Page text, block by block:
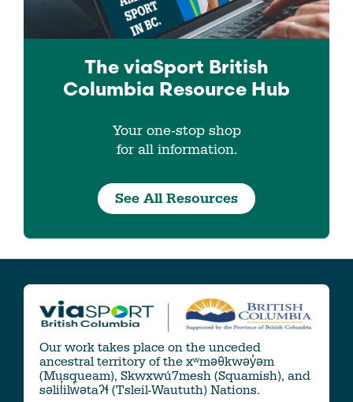
The viaSport British
Columbia Resource Hub
Your one-stop shop
for all information.
See All Resources
Our work takes place on the unceded
ancestral territory of the xʷməθkwəy̓əm
(Musqueam), Skwxwú7mesh (Squamish), and
səlil̓ilw̓ətaʔɬ (Tsleil-Waututh) Nations.